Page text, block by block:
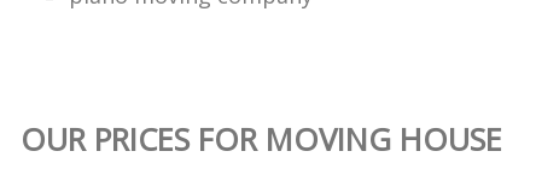
OUR PRICES FOR MOVING HOUSE